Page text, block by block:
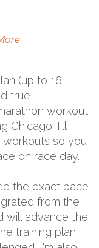
(up to 16
true,
workout
Chicago. I'll
so you
on race day.
the exact pace
from the
will advance the
training plan